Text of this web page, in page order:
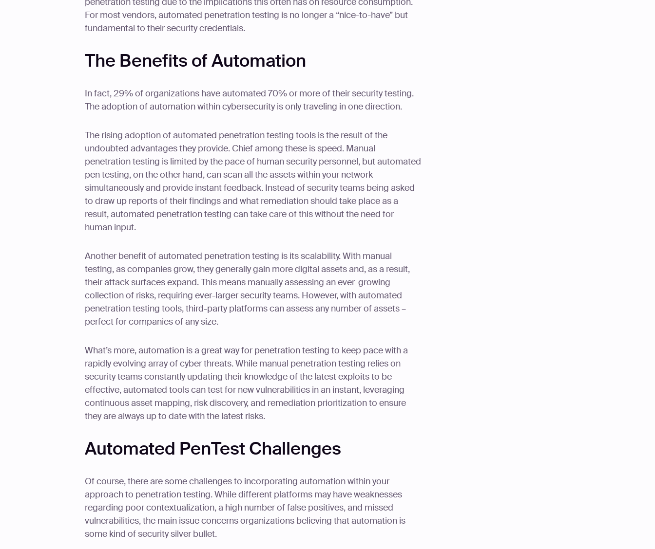
For most vendors, automated penetration testing is no longer a “nice-to-have” but
fundamental to their security credentials.
The Benefits of Automation
In fact, 29% of organizations have automated 70% or more of their security testing.
The adoption of automation within cybersecurity is only traveling in one direction.
The rising adoption of automated penetration testing tools is the result of the
undoubted advantages they provide. Chief among these is speed. Manual
penetration testing is limited by the pace of human security personnel, but automated
pen testing, on the other hand, can scan all the assets within your network
simultaneously and provide instant feedback. Instead of security teams being asked
to draw up reports of their findings and what remediation should take place as a
result, automated penetration testing can take care of this without the need for
human input.
Another benefit of automated penetration testing is its scalability. With manual
testing, as companies grow, they generally gain more digital assets and, as a result,
their attack surfaces expand. This means manually assessing an ever-growing
collection of risks, requiring ever-larger security teams. However, with automated
penetration testing tools, third-party platforms can assess any number of assets –
perfect for companies of any size.
What’s more, automation is a great way for penetration testing to keep pace with a
rapidly evolving array of cyber threats. While manual penetration testing relies on
security teams constantly updating their knowledge of the latest exploits to be
effective, automated tools can test for new vulnerabilities in an instant, leveraging
continuous asset mapping, risk discovery, and remediation prioritization to ensure
they are always up to date with the latest risks.
Automated PenTest Challenges
Of course, there are some challenges to incorporating automation within your
approach to penetration testing. While different platforms may have weaknesses
regarding poor contextualization, a high number of false positives, and missed
vulnerabilities, the main issue concerns organizations believing that automation is
some kind of security silver bullet.